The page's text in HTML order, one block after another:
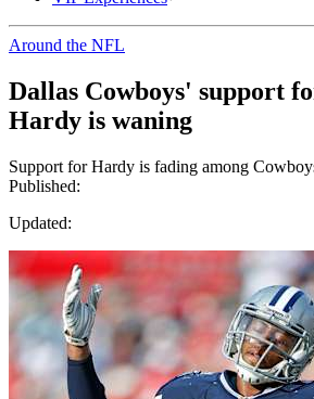
Around the NFL
Dallas Cowboys' support
Hardy is waning
Support for Hardy is fading among
Published:
Updated: